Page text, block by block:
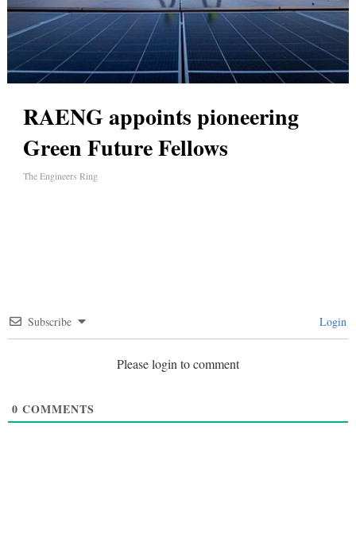
RAENG appoints pioneering
Green Future Fellows
The Engineers Ring
Subscribe Login
Please login to comment
0 COMMENTS